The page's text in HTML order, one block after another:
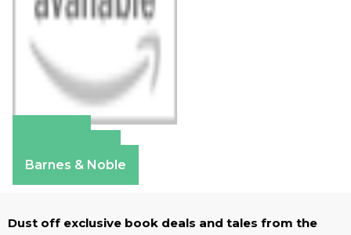
Barnes & Noble
Dust off exclusive book deals and tales from the